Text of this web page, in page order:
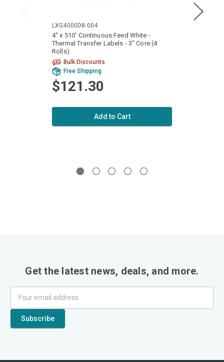
LXG4000D8-004
4" x 510' Continuous Feed White -
Thermal Transfer Labels - 3" Core (4
Rolls)
Bulk Discounts
Free Shipping
$121.30
Add to Cart
Get the latest news, deals, and more.